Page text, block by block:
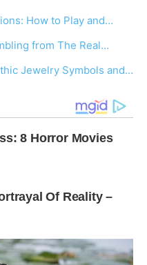
How to Play and…
from The Real…
Jewelry Symbols and…